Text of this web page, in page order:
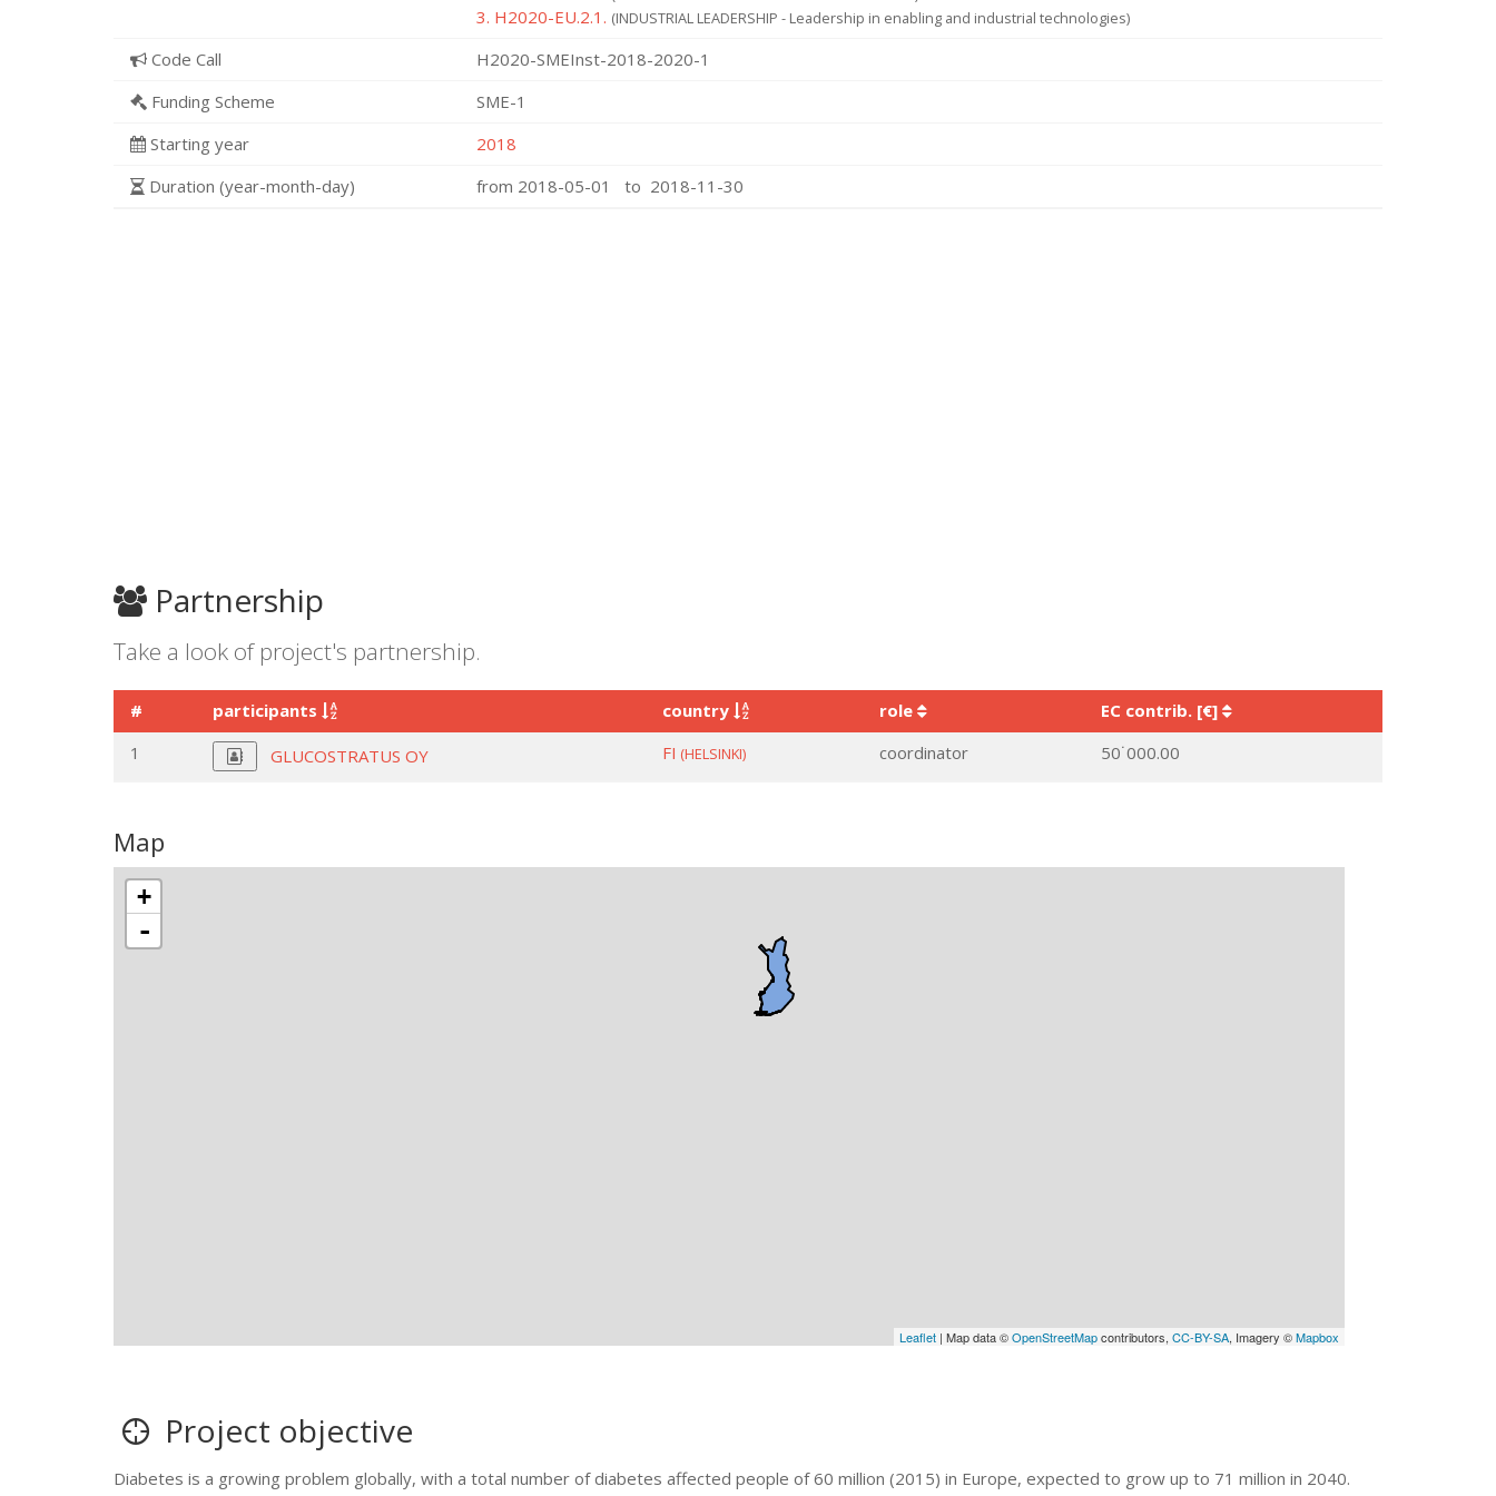
3. H2020-EU.2.1. (INDUSTRIAL LEADERSHIP - Leadership in enabling and industrial technologies)
Code Call
H2020-SMEInst-2018-2020-1
Funding Scheme
SME-1
Starting year
2018
Duration (year-month-day)
from 2018-05-01 to 2018-11-30
Partnership
Take a look of project's partnership.
# participants country role
EC contrib. [€]
1
GLUCOSTRATUS OY FI (HELSINKI) coordinator 50˙000.00
Map
+
-
Leaflet| Map data ©OpenStreetMapcontributors, CC-BY-SA, Imagery ©Mapbox
Project objective
Diabetes is a growing problem globally, with a total number of diabetes affected people of 60 million (2015) in Europe, expected to grow up to 71 million in 2040.